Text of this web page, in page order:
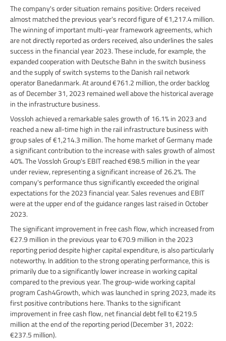
The company's order situation remains positive: Orders received
almost matched the previous year's record figure of €1,217.4 million.
The winning of important multi-year framework agreements, which
are not directly reported as orders received, also underlines the sales
success in the financial year 2023. These include, for example, the
expanded cooperation with Deutsche Bahn in the switch business
and the supply of switch systems to the Danish rail network
operator Banedanmark. At around €761.2 million, the order backlog
as of December 31, 2023 remained well above the historical average
in the infrastructure business.
Vossloh achieved a remarkable sales growth of 16.1% in 2023 and
reached a new all-time high in the rail infrastructure business with
group sales of €1,214.3 million. The home market of Germany made
a significant contribution to the increase with sales growth of almost
40%. The Vossloh Group's EBIT reached €98.5 million in the year
under review, representing a significant increase of 26.2%. The
company's performance thus significantly exceeded the original
expectations for the 2023 financial year. Sales revenues and EBIT
were at the upper end of the guidance ranges last raised in October
2023.
The significant improvement in free cash flow, which increased from
€27.9 million in the previous year to €70.9 million in the 2023
reporting period despite higher capital expenditure, is also particularly
noteworthy. In addition to the strong operating performance, this is
primarily due to a significantly lower increase in working capital
compared to the previous year. The group-wide working capital
program Cash4Growth, which was launched in spring 2023, made its
first positive contributions here. Thanks to the significant
improvement in free cash flow, net financial debt fell to €219.5
million at the end of the reporting period (December 31, 2022:
€237.5 million).